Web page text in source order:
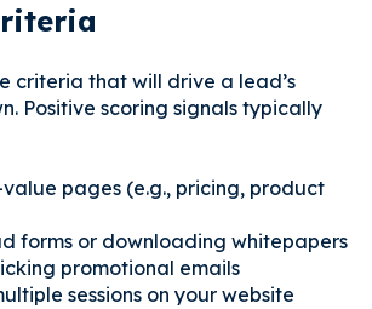
criteria that will drive a lead’s
Positive scoring signals typically
pages (e.g., pricing, product
forms or downloading whitepapers
promotional emails
sessions on your website